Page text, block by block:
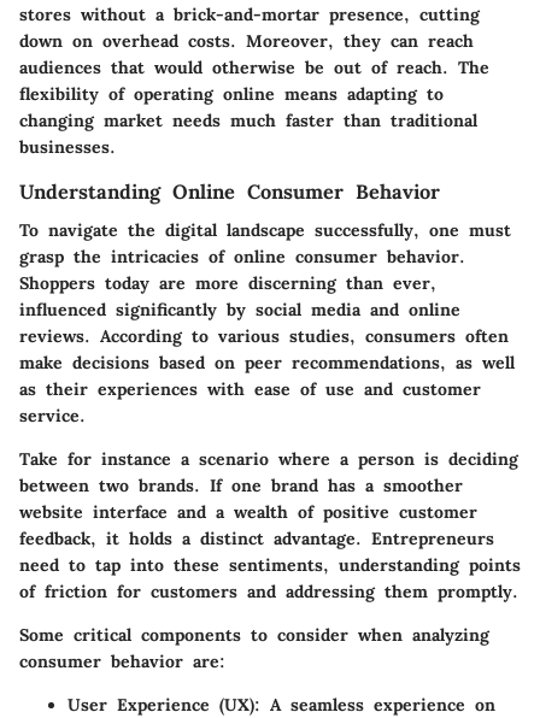
stores without a brick-and-mortar presence, cutting
down on overhead costs. Moreover, they can reach
audiences that would otherwise be out of reach. The
flexibility of operating online means adapting to
changing market needs much faster than traditional
businesses.
Understanding Online Consumer Behavior
To navigate the digital landscape successfully, one must
grasp the intricacies of online consumer behavior.
Shoppers today are more discerning than ever,
influenced significantly by social media and online
reviews. According to various studies, consumers often
make decisions based on peer recommendations, as well
as their experiences with ease of use and customer
service.
Take for instance a scenario where a person is deciding
between two brands. If one brand has a smoother
website interface and a wealth of positive customer
feedback, it holds a distinct advantage. Entrepreneurs
need to tap into these sentiments, understanding points
of friction for customers and addressing them promptly.
Some critical components to consider when analyzing
consumer behavior are:
User Experience (UX): A seamless experience on